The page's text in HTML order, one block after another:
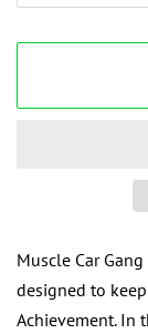
Muscle Car
designed to
Achievement. In